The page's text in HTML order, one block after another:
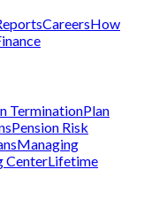
CareersHow
TerminationPlan
Pension Risk
Managing
CenterLifetime